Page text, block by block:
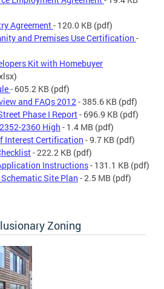
Agreement- 120.0 KB (pdf)
and Premises Use Certification -
Kit with Homebuyer
- 605.2 KB (pdf)
and FAQs 2012- 385.6 KB (pdf)
Phase I Report- 696.9 KB (pdf)
2360 High - 1.4 MB (pdf)
Interest Certification - 9.7 KB (pdf)
- 222.2 KB (pdf)
Instructions- 131.1 KB (pdf)
Site Plan - 2.5 MB (pdf)
Zoning